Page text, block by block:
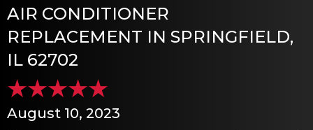
AIR CONDITIONER
REPLACEMENT IN SPRINGFIELD,
IL 62702
August 10, 2023